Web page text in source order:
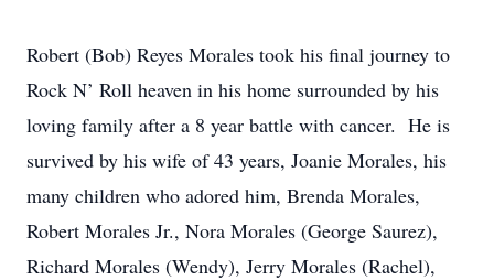
Robert (Bob) Reyes Morales took his final journey to
Rock N’ Roll heaven in his home surrounded by his
loving family after a 8 year battle with cancer. He is
survived by his wife of 43 years, Joanie Morales, his
many children who adored him, Brenda Morales,
Robert Morales Jr., Nora Morales (George Saurez),
Richard Morales (Wendy), Jerry Morales (Rachel),